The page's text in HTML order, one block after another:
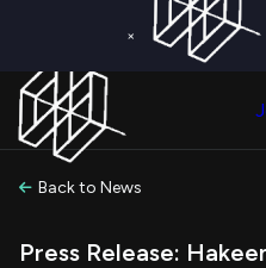
×
Back to News
Press Release: